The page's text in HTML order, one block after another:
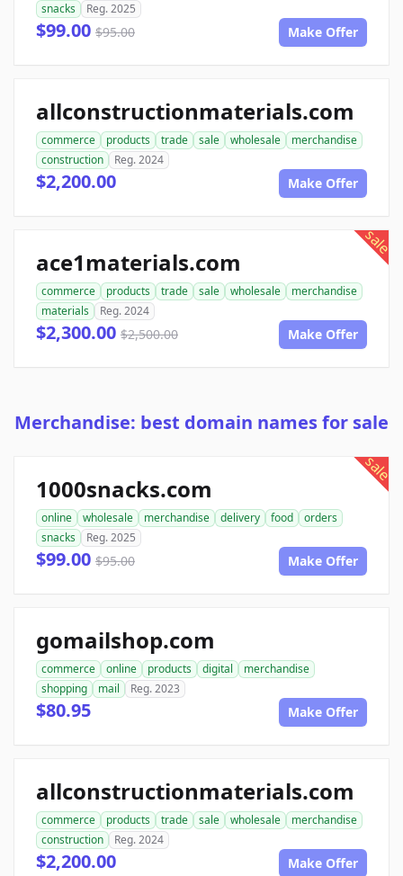
snacks
Reg. 2025
$99.00 $95.00 Make Offer
allconstructionmaterials.com
commerce products trade sale wholesale
merchandise
construction
Reg. 2024
$2,200.00 Make Offer
sale
ace1materials.com
commerce products trade sale wholesale
merchandise
materials
Reg. 2024
$2,300.00 $2,500.00 Make Offer
Merchandise: best domain names for sale
sale
1000snacks.com
online wholesale merchandise delivery food
orders
snacks
Reg. 2025
$99.00 $95.00 Make Offer
gomailshop.com
commerce online products digital
merchandise
shopping
mail Reg. 2023
$80.95 Make Offer
allconstructionmaterials.com
commerce products trade sale wholesale
merchandise
construction
Reg. 2024
$2,200.00 Make Offer